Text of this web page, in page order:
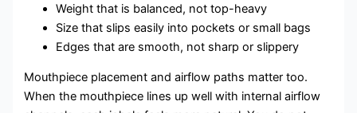
Weight that is balanced, not top-heavy
Size that slips easily into pockets or small bags
Edges that are smooth, not sharp or slippery
Mouthpiece placement and airflow paths matter too.
When the mouthpiece lines up well with internal airflow